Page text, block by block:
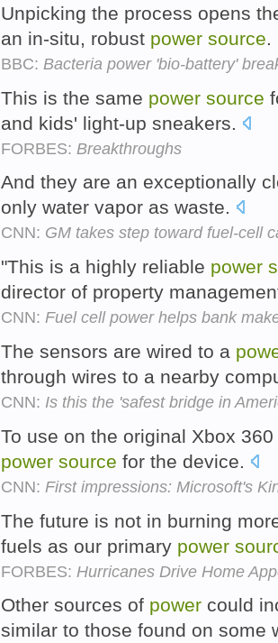
Unpicking the process opens
an in-situ, robust power source.
BBC: Bacteria power 'bio-battery'
This is the same power source
and kids' light-up sneakers.
FORBES: Breakthroughs
And they are an exceptionally
only water vapor as waste.
CNN: GM takes step toward fuel-cell
"This is a highly reliable power
director of property
CNN: Fuel cell power helps bank
The sensors are wired to a
through wires to a nearby
CNN: Is this the 'safest bridge in
To use on the original Xbox
power source for the device.
CNN: First impressions: Microsoft's
The future is not in burning
fuels as our primary power
FORBES: Hurricanes Drive Home
Other sources of power could
similar to those found on some